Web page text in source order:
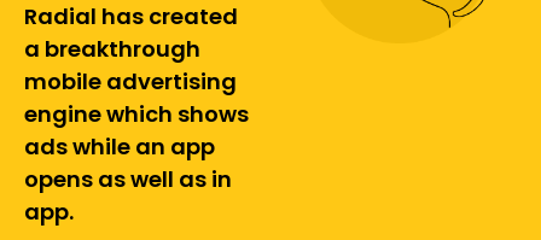
Radial has created
a breakthrough
mobile advertising
engine which shows
ads while an app
opens as well as in
app.